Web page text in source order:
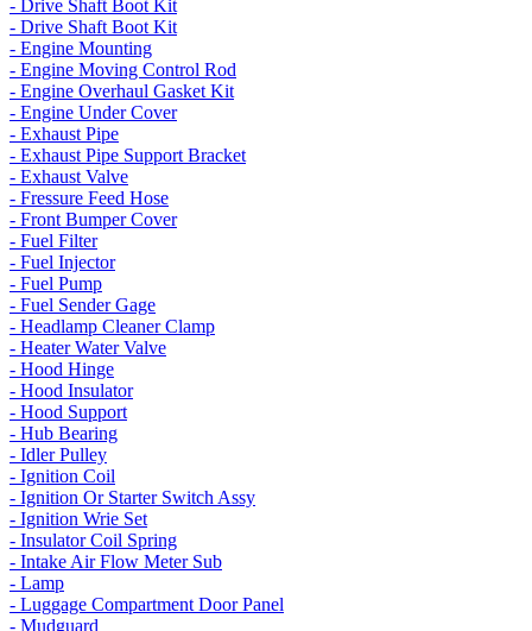
- Drive Shaft Boot Kit
- Drive Shaft Boot Kit
- Engine Mounting
- Engine Moving Control Rod
- Engine Overhaul Gasket Kit
- Engine Under Cover
- Exhaust Pipe
- Exhaust Pipe Support Bracket
- Exhaust Valve
- Fressure Feed Hose
- Front Bumper Cover
- Fuel Filter
- Fuel Injector
- Fuel Pump
- Fuel Sender Gage
- Headlamp Cleaner Clamp
- Heater Water Valve
- Hood Hinge
- Hood Insulator
- Hood Support
- Hub Bearing
- Idler Pulley
- Ignition Coil
- Ignition Or Starter Switch Assy
- Ignition Wrie Set
- Insulator Coil Spring
- Intake Air Flow Meter Sub
- Lamp
- Luggage Compartment Door Panel
- Mudguard